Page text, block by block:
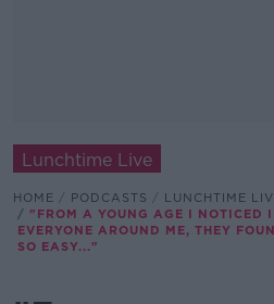
Lunchtime Live
HOME PODCASTS
LUNCHTIME
"FROM A YOUNG AGE I NOTICED
EVERYONE AROUND ME, THEY
SO EASY..."